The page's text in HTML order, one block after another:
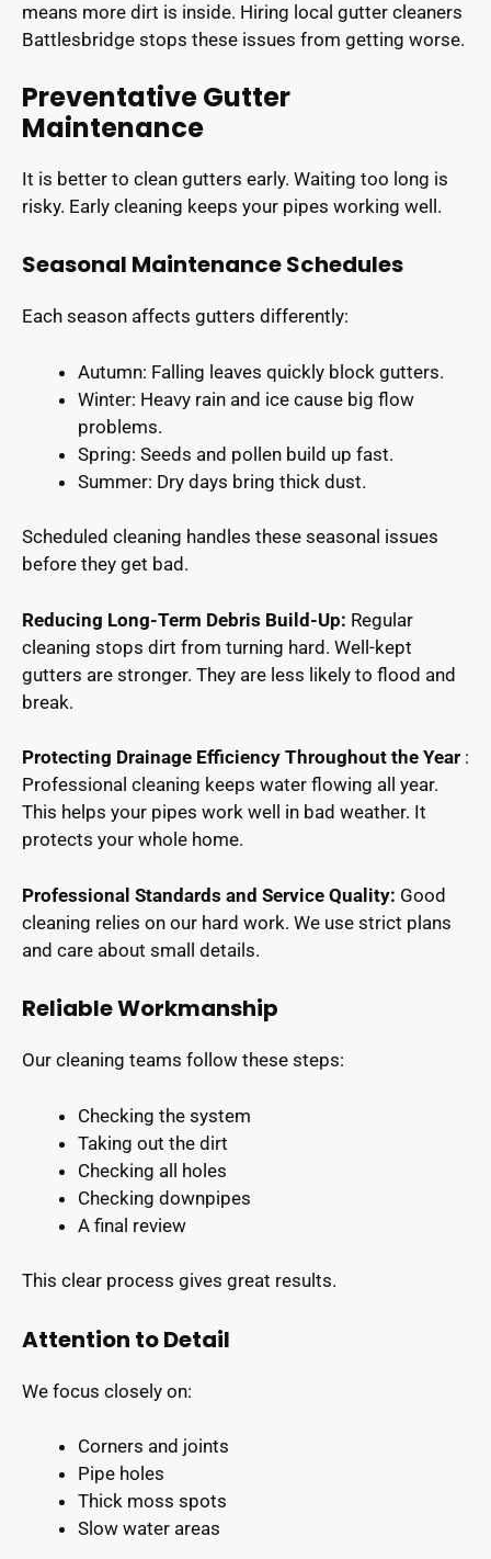
means more dirt is inside. Hiring local gutter cleaners
Battlesbridge stops these issues from getting worse.
Preventative Gutter
Maintenance
It is better to clean gutters early. Waiting too long is
risky. Early cleaning keeps your pipes working well.
Seasonal Maintenance Schedules
Each season affects gutters differently:
Autumn: Falling leaves quickly block gutters.
Winter: Heavy rain and ice cause big flow
problems.
Spring: Seeds and pollen build up fast.
Summer: Dry days bring thick dust.
Scheduled cleaning handles these seasonal issues
before they get bad.
Reducing Long-Term Debris Build-Up: Regular
cleaning stops dirt from turning hard. Well-kept
gutters are stronger. They are less likely to flood and
break.
Protecting Drainage Efficiency Throughout the Year :
Professional cleaning keeps water flowing all year.
This helps your pipes work well in bad weather. It
protects your whole home.
Professional Standards and Service Quality: Good
cleaning relies on our hard work. We use strict plans
and care about small details.
Reliable Workmanship
Our cleaning teams follow these steps:
Checking the system
Taking out the dirt
Checking all holes
Checking downpipes
A final review
This clear process gives great results.
Attention to Detail
We focus closely on:
Corners and joints
Pipe holes
Thick moss spots
Slow water areas